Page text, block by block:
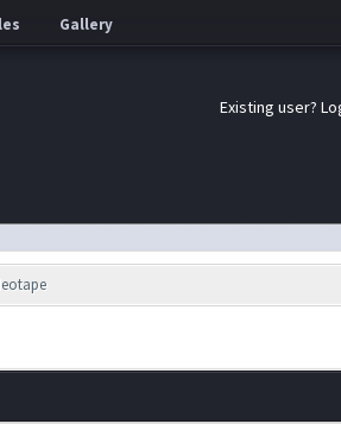
Gallery
Existing user?